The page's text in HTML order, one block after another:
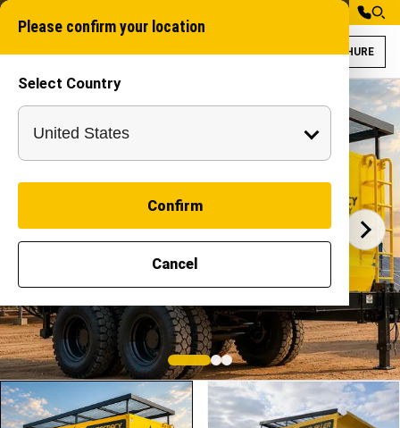
Please confirm your location
Select Country
Confirm
Cancel
BROCHURE
Solar Sand
Solar Sand